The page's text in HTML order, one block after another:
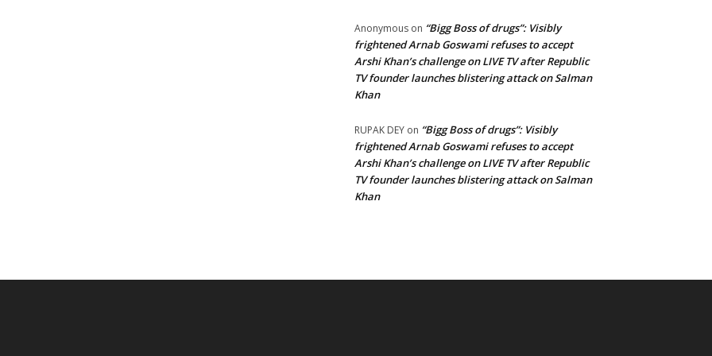
Anonymous on “Bigg Boss of drugs”: Visibly
frightened Arnab Goswami refuses to accept
Arshi Khan’s challenge on LIVE TV after Republic
TV founder launches blistering attack on Salman
Khan
RUPAK DEY on “Bigg Boss of drugs”: Visibly
frightened Arnab Goswami refuses to accept
Arshi Khan’s challenge on LIVE TV after Republic
TV founder launches blistering attack on Salman
Khan